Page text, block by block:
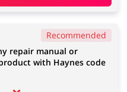
Recommended
repair manual or
with Haynes code